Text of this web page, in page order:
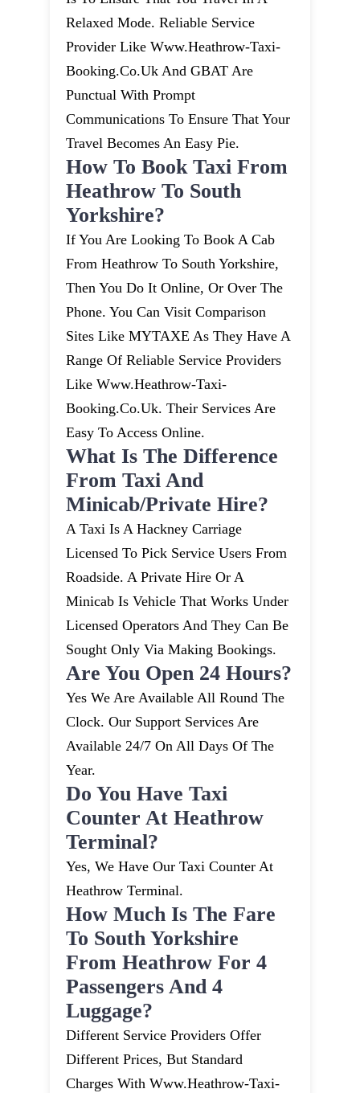
Relaxed Mode. Reliable Service
Provider Like Www.heathrow-Taxi-
Booking.co.uk And GBAT Are
Punctual With Prompt
Communications To Ensure That Your
Travel Becomes An Easy Pie.
How To Book Taxi From
Heathrow To South
Yorkshire?
If You Are Looking To Book A Cab
From Heathrow To South Yorkshire,
Then You Do It Online, Or Over The
Phone. You Can Visit Comparison
Sites Like MYTAXE As They Have A
Range Of Reliable Service Providers
Like Www.heathrow-Taxi-
Booking.co.uk. Their Services Are
Easy To Access Online.
What Is The Difference
From Taxi And
Minicab/private Hire?
A Taxi Is A Hackney Carriage
Licensed To Pick Service Users From
Roadside. A Private Hire Or A
Minicab Is Vehicle That Works Under
Licensed Operators And They Can Be
Sought Only Via Making Bookings.
Are You Open 24 Hours?
Yes We Are Available All Round The
Clock. Our Support Services Are
Available 24/7 On All Days Of The
Year.
Do You Have Taxi
Counter At Heathrow
Terminal?
Yes, We Have Our Taxi Counter At
Heathrow Terminal.
How Much Is The Fare
To South Yorkshire
From Heathrow For 4
Passengers And 4
Luggage?
Different Service Providers Offer
Different Prices, But Standard
Charges With Www.heathrow-Taxi-